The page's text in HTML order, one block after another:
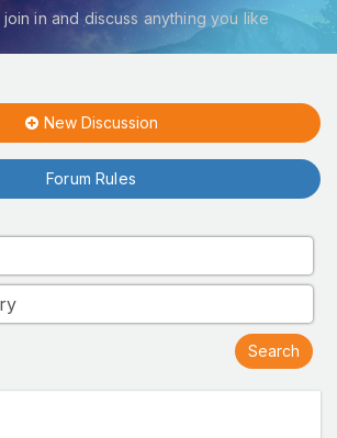
in and discuss anything you like
New Discussion
Forum Rules